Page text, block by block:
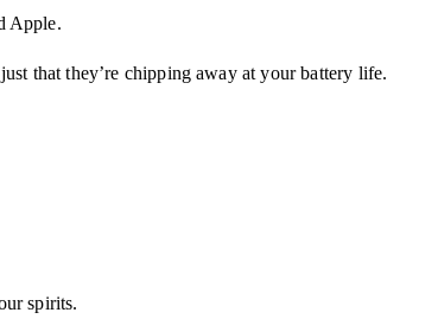
Apple.
that they’re chipping away at your battery life.
spirits.